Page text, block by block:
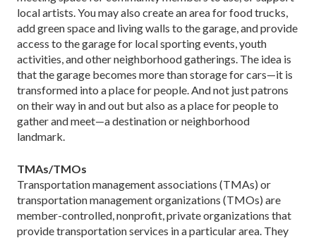
local artists. You may also create an area for food trucks,
add green space and living walls to the garage, and provide
access to the garage for local sporting events, youth
activities, and other neighborhood gatherings. The idea is
that the garage becomes more than storage for cars—it is
transformed into a place for people. And not just patrons
on their way in and out but also as a place for people to
gather and meet—a destination or neighborhood
landmark.
TMAs/TMOs
Transportation management associations (TMAs) or
transportation management organizations (TMOs) are
member-controlled, nonprofit, private organizations that
provide transportation services in a particular area. They